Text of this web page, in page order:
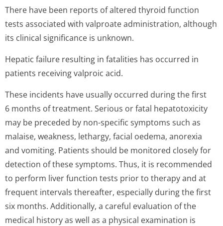
There have been reports of altered thyroid function
tests associated with valproate administration, although
its clinical significance is unknown.
Hepatic failure resulting in fatalities has occurred in
patients receiving valproic acid.
These incidents have usually occurred during the first
6 months of treatment. Serious or fatal hepatotoxicity
may be preceded by non-specific symptoms such as
malaise, weakness, lethargy, facial oedema, anorexia
and vomiting. Patients should be monitored closely for
detection of these symptoms. Thus, it is recommended
to perform liver function tests prior to therapy and at
frequent intervals thereafter, especially during the first
six months. Additionally, a careful evaluation of the
medical history as well as a physical examination is